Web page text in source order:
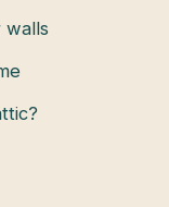
walls